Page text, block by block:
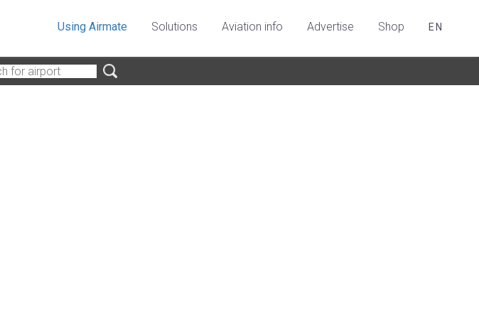
Using Airmate Solutions Aviation info Advertise Shop EN